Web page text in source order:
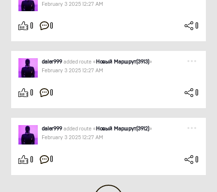
February 3 2025 12:27 AM
0 0 0
daler999added route «Новый Маршрут(3913)»
February 3 2025 12:27 AM
0 0 0
daler999added route «Новый Маршрут(3912)»
February 3 2025 12:27 AM
0 0 0